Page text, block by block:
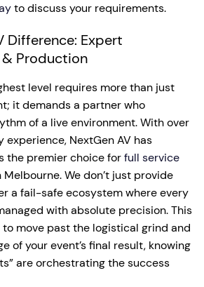
to discuss your requirements.
Difference: Expert
Production
level requires more than just
it demands a partner who
of a live environment. With over
NextGen AV has
the premier choice forfull service
Melbourne. We don’t just provide
a fail-safe ecosystem where every
with absolute precision. This
move past the logistical grind and
of your event’s final result, knowing
are orchestrating the success